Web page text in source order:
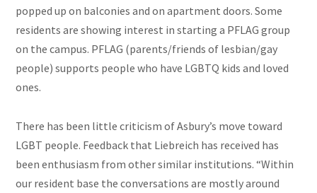
popped up on balconies and on apartment doors. Some
residents are showing interest in starting a PFLAG group
on the campus. PFLAG (parents/friends of lesbian/gay
people) supports people who have LGBTQ kids and loved
ones.
There has been little criticism of Asbury’s move toward
LGBT people. Feedback that Liebreich has received has
been enthusiasm from other similar institutions. “Within
our resident base the conversations are mostly around